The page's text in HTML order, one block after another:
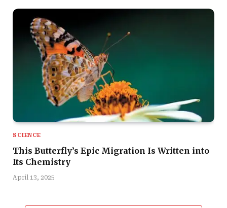
SCIENCE
This Butterfly’s Epic Migration Is Written into
Its Chemistry
April 13, 2025